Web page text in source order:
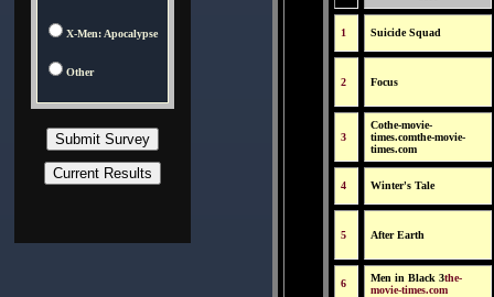
X-Men: Apocalypse
Other
1 Suicide Squad
2 Focus
3
Cothe-movie-
times.comthe-movie-
times.com
4 Winter's Tale
5 After Earth
6 Men in Black 3the-
movie-times.com